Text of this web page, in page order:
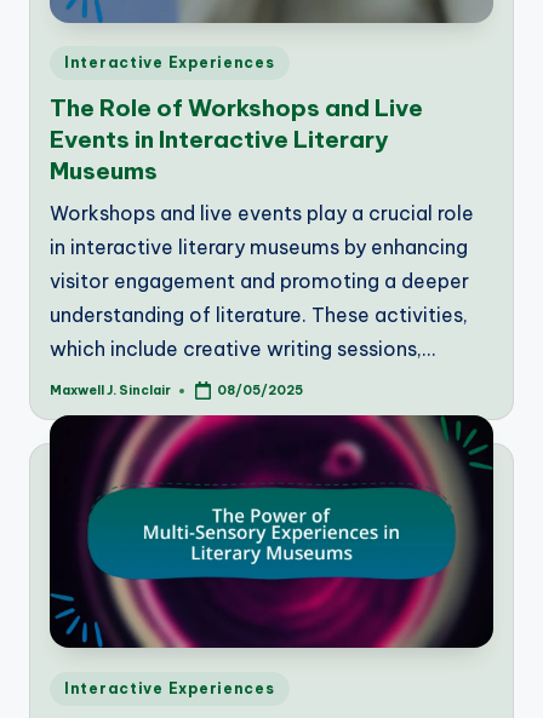
Posted
Interactive Experiences
The Role of Workshops and Live
Events in Interactive Literary
Museums
Workshops and live events play a crucial role
in interactive literary museums by enhancing
visitor engagement and promoting a deeper
understanding of literature. These activities,
which include creative writing sessions,…
Posted
Maxwell J. Sinclair 08/05/2025
Posted
Interactive Experiences